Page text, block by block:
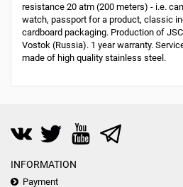
resistance 20 atm (200 meters) - i.e.
watch, passport for a product, classic
cardboard packaging. Production of
Vostok (Russia). 1 year warranty.
made of high quality stainless steel.
INFORMATION
Payment